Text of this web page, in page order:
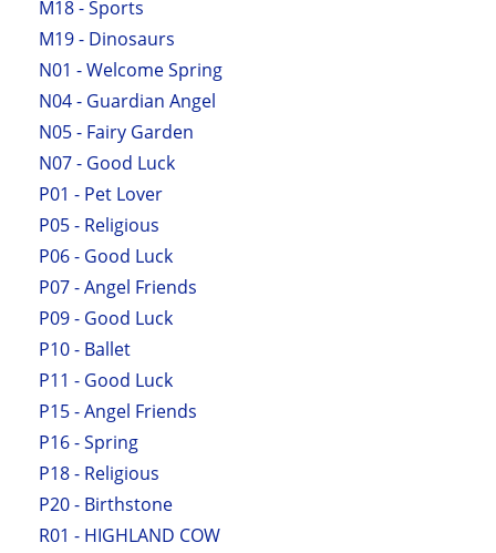
M18 - Sports
M19 - Dinosaurs
N01 - Welcome Spring
N04 - Guardian Angel
N05 - Fairy Garden
N07 - Good Luck
P01 - Pet Lover
P05 - Religious
P06 - Good Luck
P07 - Angel Friends
P09 - Good Luck
P10 - Ballet
P11 - Good Luck
P15 - Angel Friends
P16 - Spring
P18 - Religious
P20 - Birthstone
R01 - HIGHLAND COW